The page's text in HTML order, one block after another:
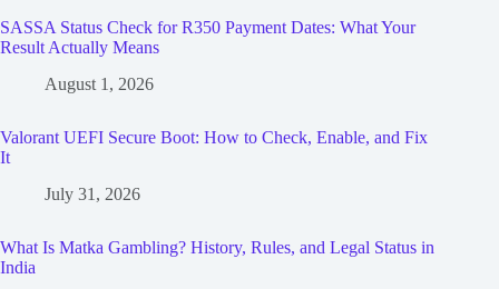
SASSA Status Check for R350 Payment Dates: What Your
Result Actually Means
August 1, 2026
Valorant UEFI Secure Boot: How to Check, Enable, and Fix
It
July 31, 2026
What Is Matka Gambling? History, Rules, and Legal Status in
India